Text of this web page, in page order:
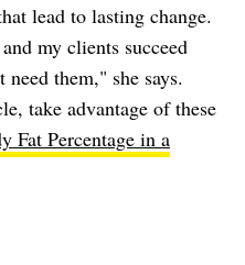
lead to lasting change.
my clients succeed
them," she says.
take advantage of these
Fat Percentage in a